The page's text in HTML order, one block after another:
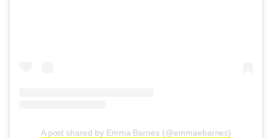
A post shared by Emma Barnes (@emmaebarnes)